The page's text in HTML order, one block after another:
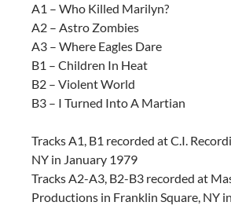
A1 – Who Killed Marilyn?
A2 – Astro Zombies
A3 – Where Eagles Dare
B1 – Children In Heat
B2 – Violent World
B3 – I Turned Into A Martian
Tracks A1, B1 recorded at C.I.
NY in January 1979
Tracks A2-A3, B2-B3 recorded at
Productions in Franklin Square, NY